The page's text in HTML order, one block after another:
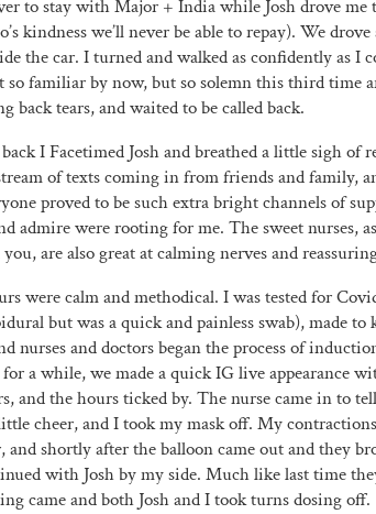
to stay with Major + India while Josh drove me
kindness we’ll never be able to repay). We
the car. I turned and walked as confidently as I
familiar by now, but so solemn this third time
back tears, and waited to be called back.
I Facetimed Josh and breathed a little sigh
of texts coming in from friends and family,
proved to be such extra bright channels of
admire were rooting for me. The sweet nurses,
are also great at calming nerves and
were calm and methodical. I was tested for
but was a quick and painless swab), made
nurses and doctors began the process of
a while, we made a quick IG live appearance
and the hours ticked by. The nurse came in to
cheer, and I took my mask off. My
shortly after the balloon came out and they
with Josh by my side. Much like last time
came and both Josh and I took turns dosing off.